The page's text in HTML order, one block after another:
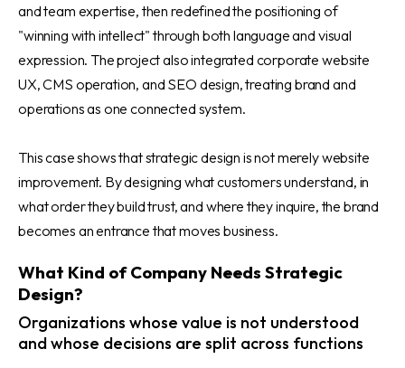
and team expertise, then redefined the positioning of
"winning with intellect" through both language and visual
expression. The project also integrated corporate website
UX, CMS operation, and SEO design, treating brand and
operations as one connected system.
This case shows that strategic design is not merely website
improvement. By designing what customers understand, in
what order they build trust, and where they inquire, the brand
becomes an entrance that moves business.
What Kind of Company Needs Strategic
Design?
Organizations whose value is not understood
and whose decisions are split across functions